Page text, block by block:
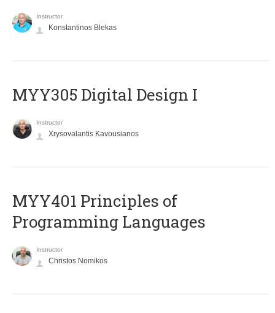
Instructor
Konstantinos Blekas
MYY305 Digital Design Ι
Instructor
Xrysovalantis Kavousianos
MYY401 Principles of
Programming Languages
Instructor
Christos Nomikos